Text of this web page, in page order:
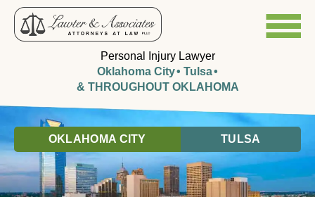
Personal Injury Lawyer
Oklahoma City
Tulsa
& THROUGHOUT OKLAHOMA
OKLAHOMA CITY TULSA